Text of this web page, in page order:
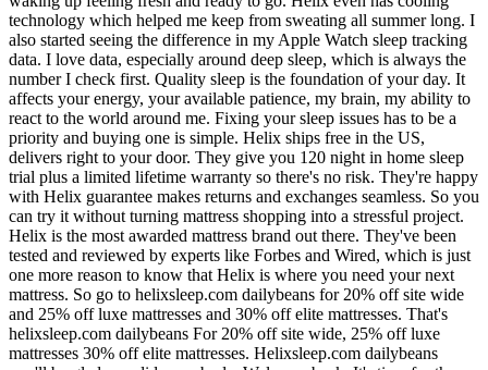
technology which helped me keep from sweating all summer long. I
also started seeing the difference in my Apple Watch sleep tracking
data. I love data, especially around deep sleep, which is always the
number I check first. Quality sleep is the foundation of your day. It
affects your energy, your available patience, my brain, my ability to
react to the world around me. Fixing your sleep issues has to be a
priority and buying one is simple. Helix ships free in the US,
delivers right to your door. They give you 120 night in home sleep
trial plus a limited lifetime warranty so there's no risk. They're happy
with Helix guarantee makes returns and exchanges seamless. So you
can try it without turning mattress shopping into a stressful project.
Helix is the most awarded mattress brand out there. They've been
tested and reviewed by experts like Forbes and Wired, which is just
one more reason to know that Helix is where you need your next
mattress. So go to helixsleep.com dailybeans for 20% off site wide
and 25% off luxe mattresses and 30% off elite mattresses. That's
helixsleep.com dailybeans For 20% off site wide, 25% off luxe
mattresses 30% off elite mattresses. Helixsleep.com dailybeans